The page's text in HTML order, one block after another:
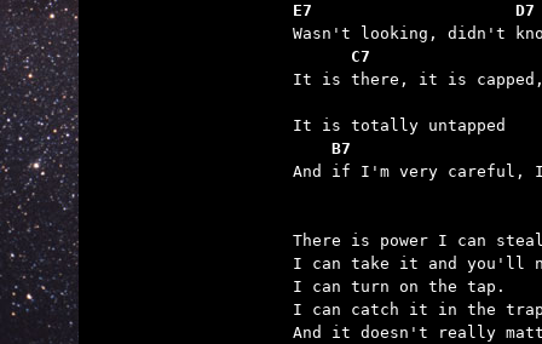
E7                     D7
      C7
It is there, it is
    B7
And if I'm very careful, I
There is power I can
I can take it and you'll
I can turn on the tap.
I can catch it in the
And it doesn't really